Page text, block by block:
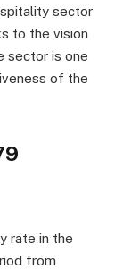
sector
to the vision
sector is one
of the
rate in the
from